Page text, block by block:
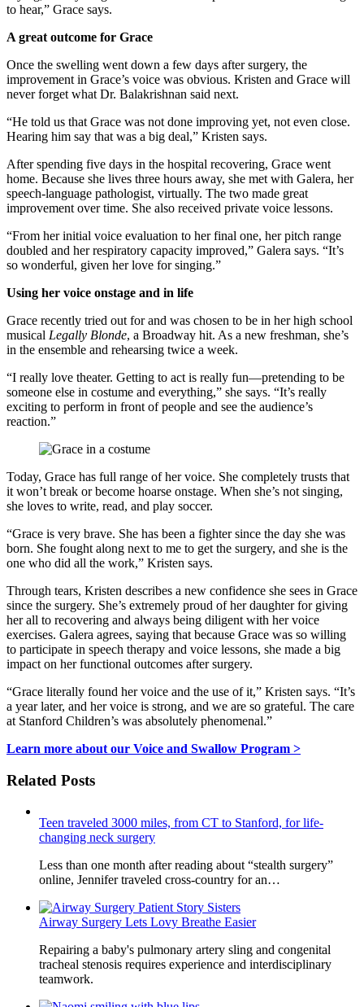
to hear,” Grace says.
A great outcome for Grace
Once the swelling went down a few days after surgery, the
improvement in Grace’s voice was obvious. Kristen and Grace will
never forget what Dr. Balakrishnan said next.
“He told us that Grace was not done improving yet, not even close.
Hearing him say that was a big deal,” Kristen says.
After spending five days in the hospital recovering, Grace went
home. Because she lives three hours away, she met with Galera, her
speech-language pathologist, virtually. The two made great
improvement over time. She also received private voice lessons.
“From her initial voice evaluation to her final one, her pitch range
doubled and her respiratory capacity improved,” Galera says. “It’s
so wonderful, given her love for singing.”
Using her voice onstage and in life
Grace recently tried out for and was chosen to be in her high school
musical Legally Blonde, a Broadway hit. As a new freshman, she’s
in the ensemble and rehearsing twice a week.
“I really love theater. Getting to act is really fun—pretending to be
someone else in costume and everything,” she says. “It’s really
exciting to perform in front of people and see the audience’s
reaction.”
Today, Grace has full range of her voice. She completely trusts that
it won’t break or become hoarse onstage. When she’s not singing,
she loves to write, read, and play soccer.
“Grace is very brave. She has been a fighter since the day she was
born. She fought along next to me to get the surgery, and she is the
one who did all the work,” Kristen says.
Through tears, Kristen describes a new confidence she sees in Grace
since the surgery. She’s extremely proud of her daughter for giving
her all to recovering and always being diligent with her voice
exercises. Galera agrees, saying that because Grace was so willing
to participate in speech therapy and voice lessons, she made a big
impact on her functional outcomes after surgery.
“Grace literally found her voice and the use of it,” Kristen says. “It’s
a year later, and her voice is strong, and we are so grateful. The care
at Stanford Children’s was absolutely phenomenal.”
Learn more about our Voice and Swallow Program >
Related Posts
Teen traveled 3000 miles, from CT to Stanford, for life-
changing neck surgery
Less than one month after reading about “stealth surgery”
online, Jennifer traveled cross-country for an…
Airway Surgery Lets Lovy Breathe Easier
Repairing a baby's pulmonary artery sling and congenital
tracheal stenosis requires experience and interdisciplinary
teamwork.